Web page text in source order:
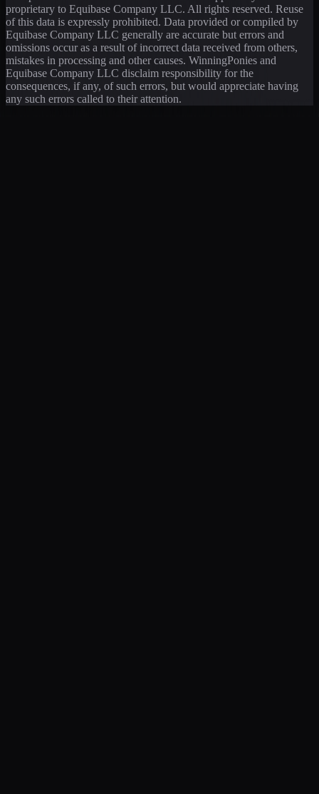
proprietary to Equibase Company LLC. All rights reserved. Reuse
of this data is expressly prohibited. Data provided or compiled by
Equibase Company LLC generally are accurate but errors and
omissions occur as a result of incorrect data received from others,
mistakes in processing and other causes. WinningPonies and
Equibase Company LLC disclaim responsibility for the
consequences, if any, of such errors, but would appreciate having
any such errors called to their attention.